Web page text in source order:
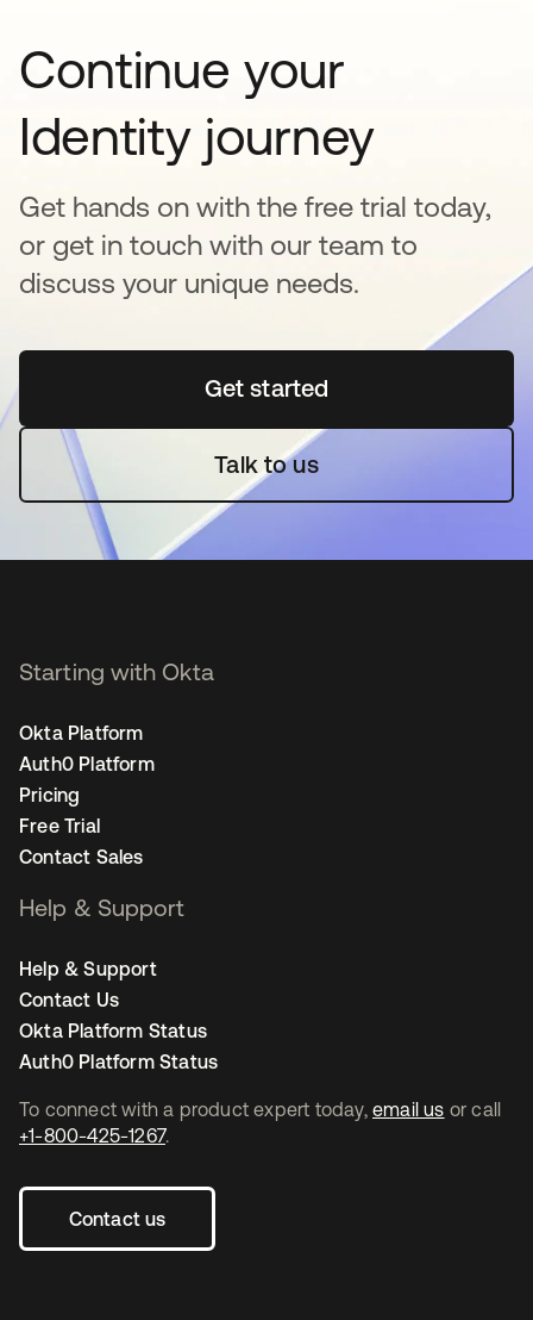
Continue your
Identity journey
Get hands on with the free trial today,
or get in touch with our team to
discuss your unique needs.
Get startedopens in a new tab
Talk to us
To connect with a product expert today, email us or call
+1-800-425-1267.
Contact us
Starting with Okta
Okta Platform
Auth0 Platform
Pricing
Free Trial
Contact Sales
Help & Support
Help & Support
Contact Us
Okta Platform Status
Auth0 Platform Status